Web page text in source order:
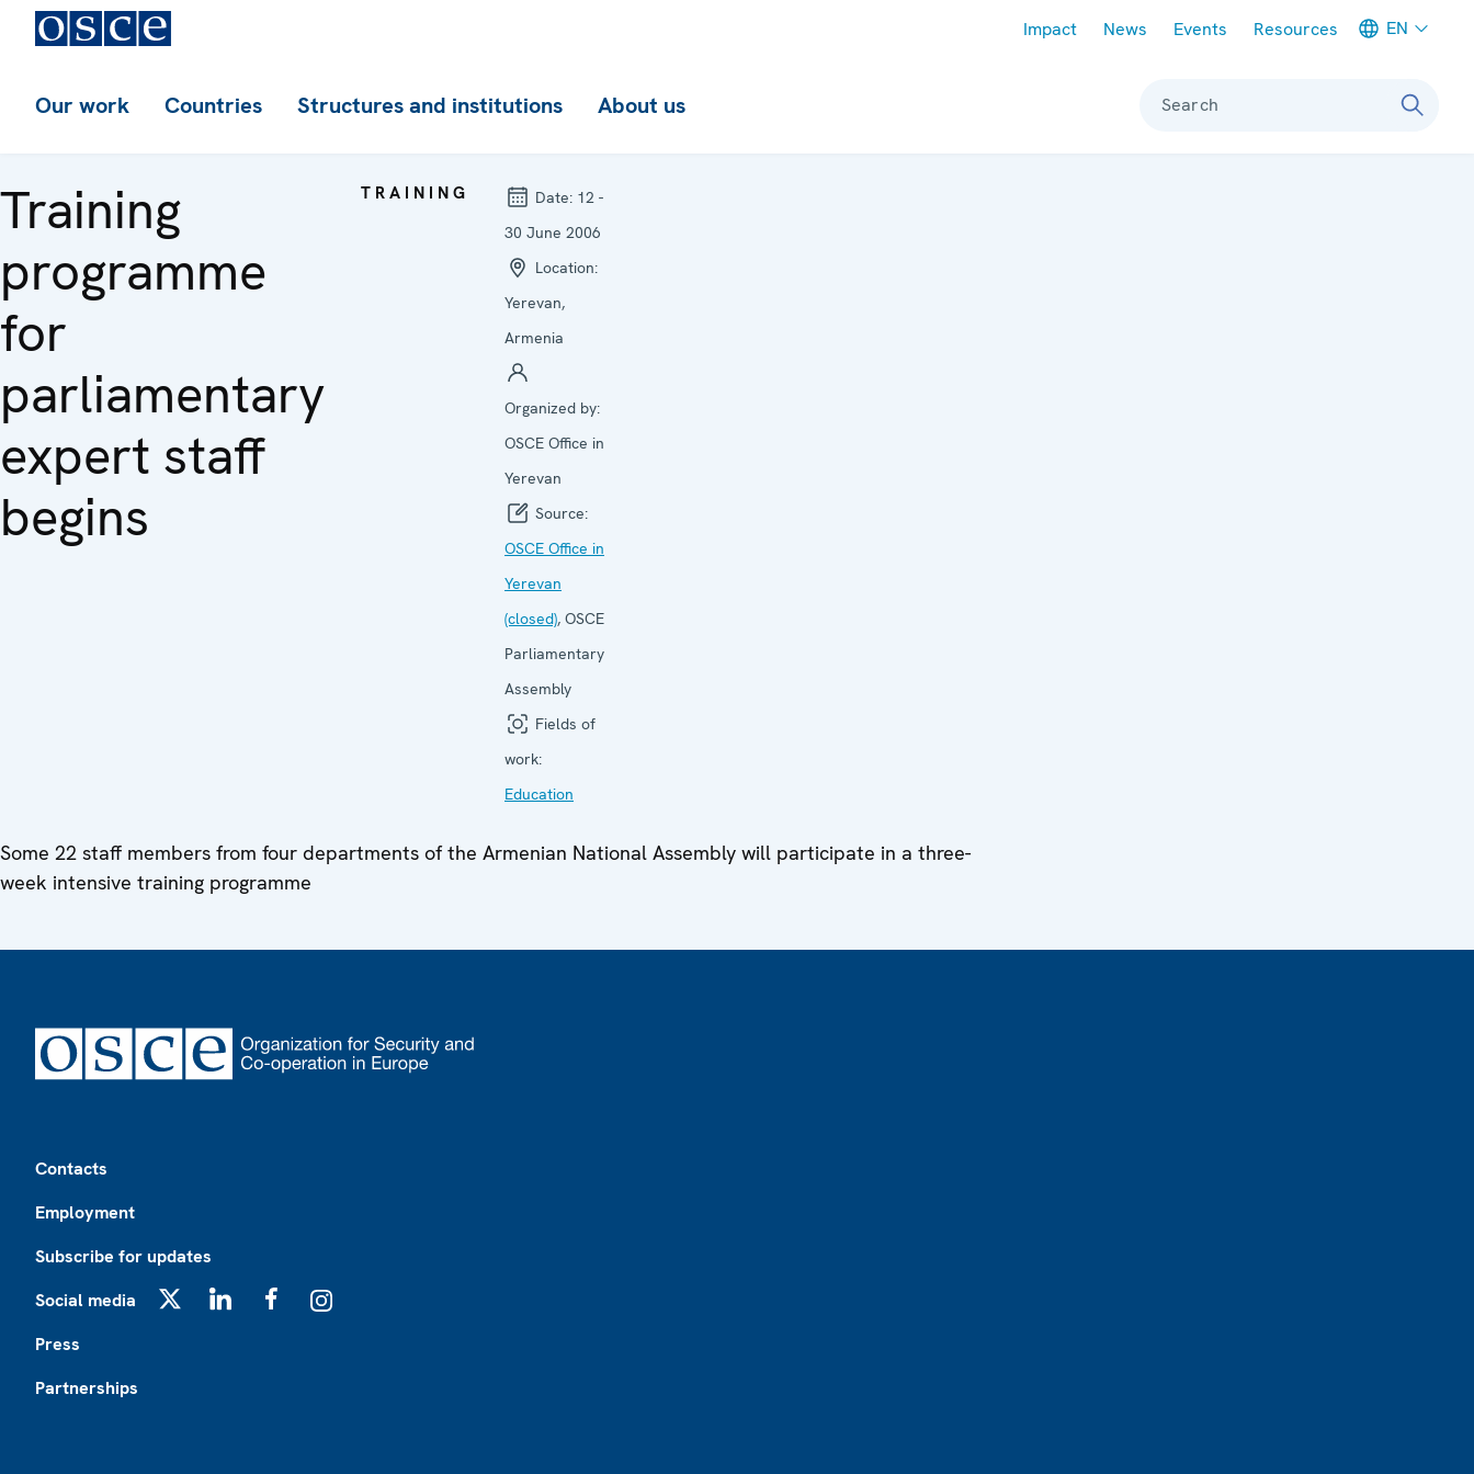
Impact News Events Resources EN
Our work Countries Structures and institutions About us Search
Training
programme
for
parliamentary
expert staff
begins
TRAINING Date: 12 -
30 June 2006
Location:
Yerevan,
Armenia
Organized by:
OSCE Office in
Yerevan
Source:
OSCE Office in
Yerevan
(closed), OSCE
Parliamentary
Assembly
Fields of
work:
Education
Some 22 staff members from four departments of the Armenian National Assembly will participate in a three-
week intensive training programme
Contacts
Employment
Subscribe for updates
Social media
Press
Partnerships